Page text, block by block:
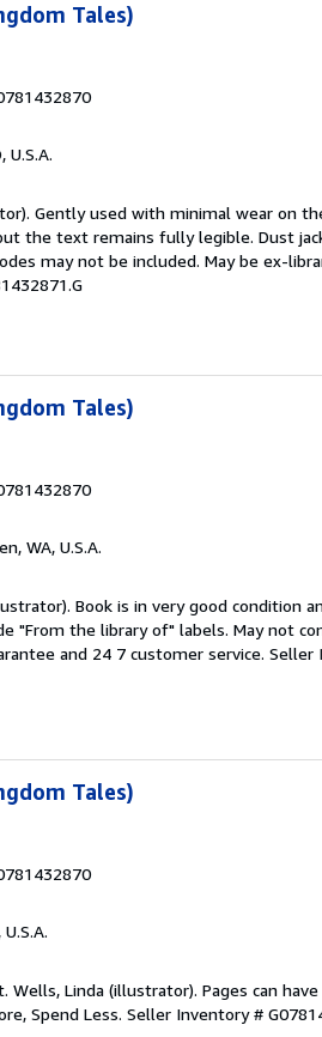
Tales)
U.S.A.
Gently used with minimal wear on
the text remains fully legible. Dust
may not be included. May be ex-
Tales)
WA, U.S.A.
Book is in very good condition
"From the library of" labels. May not
and 24 7 customer service. Seller
Tales)
U.S.A.
Wells, Linda (illustrator). Pages can
Spend Less. Seller Inventory #